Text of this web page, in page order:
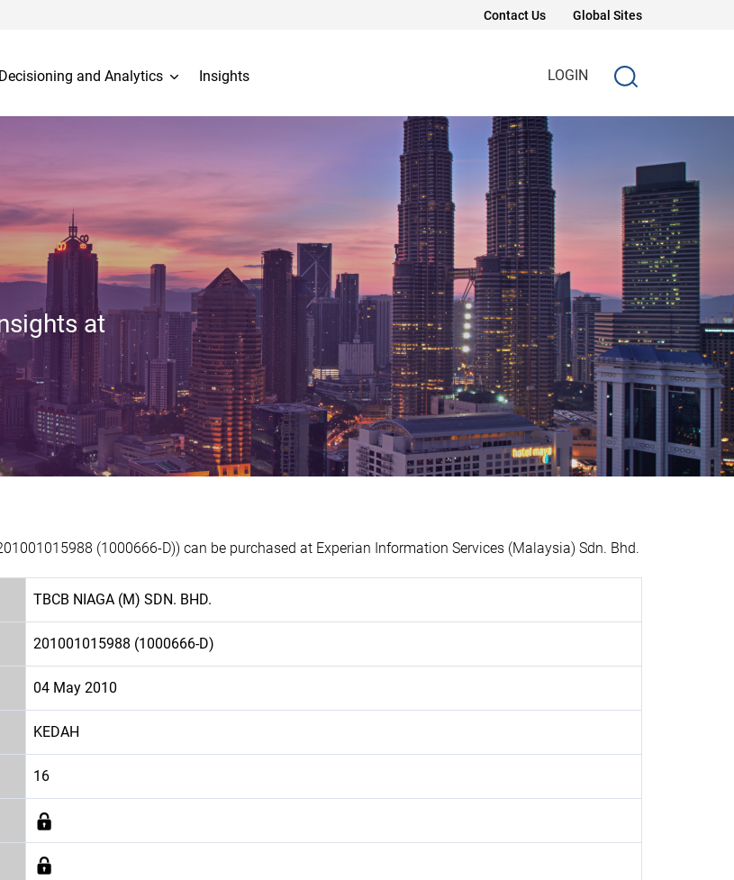
Contact Us Global Sites
Decisioning and Analytics Insights LOGIN
at
(1000666-D)) can be purchased at Experian Information Services (Malaysia) Sdn. Bhd.
TBCB NIAGA (M) SDN. BHD.
201001015988 (1000666-D)
04 May 2010
KEDAH
16